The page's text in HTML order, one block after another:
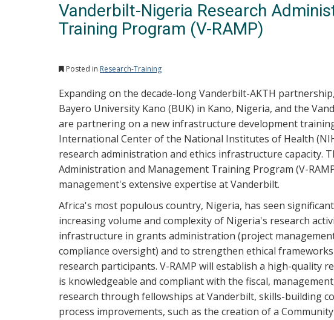
Vanderbilt-Nigeria Research
Training Program (V-RAMP)
Posted in Research-Training
Expanding on the decade-long Vanderbilt-AKTH
Bayero University Kano (BUK) in Kano, Nigeria, and the
are partnering on a new infrastructure development
International Center of the National Institutes of Health
research administration and ethics infrastructure capacity.
Administration and Management Training Program (V-
management's extensive expertise at Vanderbilt.
Africa's most populous country, Nigeria, has seen
increasing volume and complexity of Nigeria's research
infrastructure in grants administration (project
compliance oversight) and to strengthen ethical
research participants. V-RAMP will establish a high-quality
is knowledgeable and compliant with the fiscal,
research through fellowships at Vanderbilt, skills-building
process improvements, such as the creation of a Community